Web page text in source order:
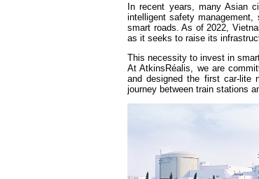
In recent years, many Asian
intelligent safety
smart roads. As of 2022,
as it seeks to raise its
This necessity to invest in
At AtkinsRéalis, we are
and designed the first car-lite
journey between train stations